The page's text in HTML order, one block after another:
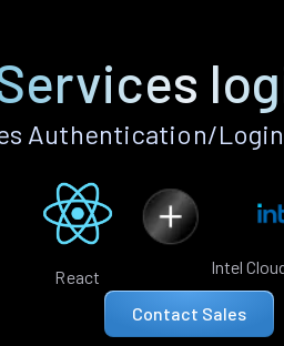
Authentication/
React Intel
Contact Sales